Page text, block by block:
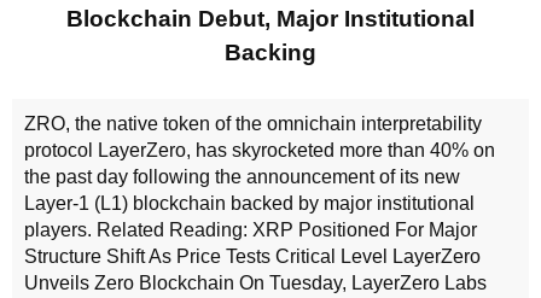
Blockchain Debut, Major Institutional
Backing
ZRO, the native token of the omnichain interpretability
protocol LayerZero, has skyrocketed more than 40% on
the past day following the announcement of its new
Layer-1 (L1) blockchain backed by major institutional
players. Related Reading: XRP Positioned For Major
Structure Shift As Price Tests Critical Level LayerZero
Unveils Zero Blockchain On Tuesday, LayerZero Labs